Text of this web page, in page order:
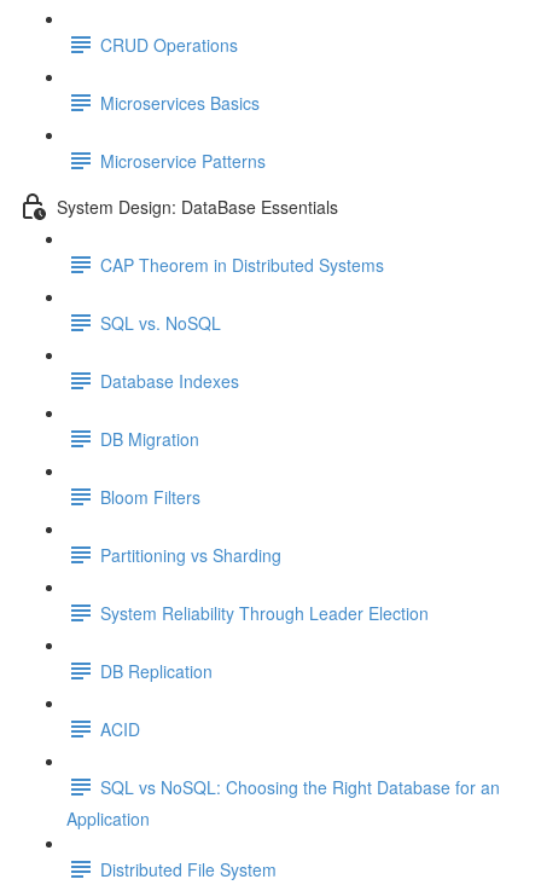
CRUD Operations
Microservices Basics
Microservice Patterns
System Design: DataBase Essentials
CAP Theorem in Distributed Systems
SQL vs. NoSQL
Database Indexes
DB Migration
Bloom Filters
Partitioning vs Sharding
System Reliability Through Leader Election
DB Replication
ACID
SQL vs NoSQL: Choosing the Right Database for an
Application
Distributed File System